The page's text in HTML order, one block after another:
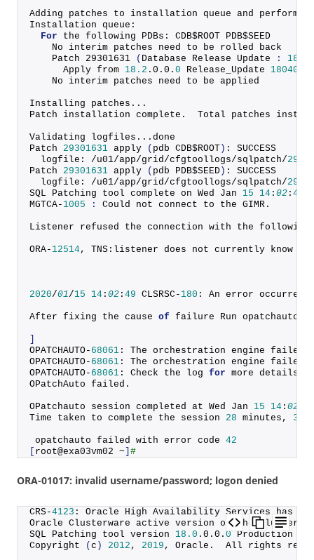
Adding patches to installation queue and
Installation queue:
For the following PDBs: CDB$ROOT PDB$SEED
    No interim patches need to be rolled back
    Patch
29301631 ( Database Release Update : 18.6
      Apply from
18.2 . 0 . 0 . 0 Release_Update
    No interim patches need to be applied
Installing patches...
Patch installation complete.  Total patches
Validating logfiles...done
Patch 29301631 apply ( pdb CDB$ROOT ) : SUCCESS
  logfile: /u01/app/grid/cfgtoollogs/sqlpatch/
Patch 29301631 apply ( pdb PDB$SEED ) : SUCCESS
  logfile: /u01/app/grid/cfgtoollogs/sqlpatch/
SQL Patching tool complete on Wed Jan 15 14 : 02 : 41
MGTCA- 1005 : Could not connect to the GIMR.
Listener refused the connection with the
ORA- 12514, TNS:listener does not currently know
2020/01/15 14 : 02 : 49 CLSRSC- 180 : An error occurred
After fixing the cause of failure Run opatchauto
OPATCHAUTO- 68061 : The orchestration engine failed.
OPATCHAUTO- 68061 : The orchestration engine failed
OPATCHAUTO- 68061 : Check the log for more details.
OPatchAuto failed.
OPatchauto session completed at Wed Jan 15 14 : 02
Time taken to complete the session 28 minutes, 34
opatchauto failed with error code 42
root@exa03vm02 ~ #
ORA-01017: invalid username/password; logon denied
CRS-4123 : Oracle High Availability Services has
Oracle Clusterware active version on the cluster
SQL Patching tool version 18.0 . 0 . 0 . 0 Production
Copyright
( c ) 2012 , 2019 , Oracle.  All rights